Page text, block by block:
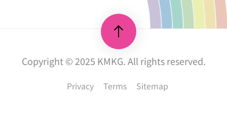
Copyright © 2025 KMKG. All rights reserved.
Privacy Terms Sitemap